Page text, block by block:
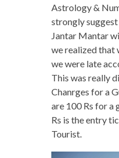
Astrology &
strongly
Jantar Mantar
we realized that
we were late
This was really
Chanrges for a
are 100 Rs for a
Rs is the entry
Tourist.